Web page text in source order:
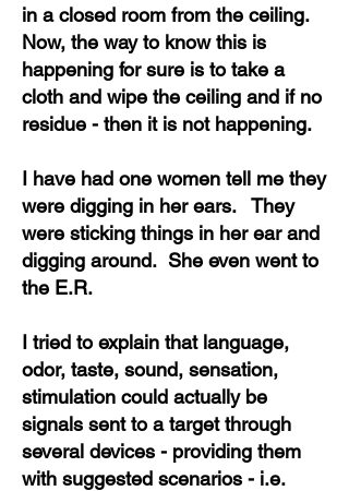
in a closed room from the ceiling.
Now, the way to know this is
happening for sure is to take a
cloth and wipe the ceiling and if no
residue - then it is not happening.
I have had one women tell me they
were digging in her ears. They
were sticking things in her ear and
digging around. She even went to
the E.R.
I tried to explain that language,
odor, taste, sound, sensation,
stimulation could actually be
signals sent to a target through
several devices - providing them
with suggested scenarios - i.e.